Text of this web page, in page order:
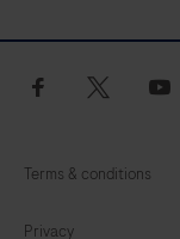
facebook twitter
Terms & conditions
Privacy